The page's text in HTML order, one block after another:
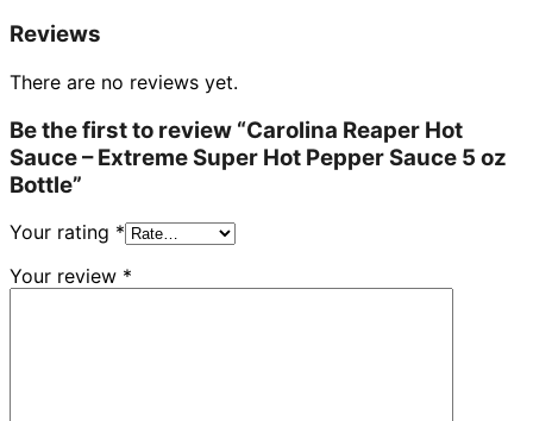
Reviews
There are no reviews yet.
Be the first to review “Carolina Reaper Hot
Sauce – Extreme Super Hot Pepper Sauce 5 oz
Bottle”
Your rating *
Your review *